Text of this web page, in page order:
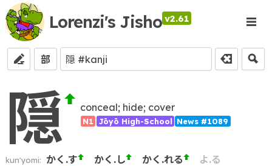
Lorenzi's Jisho v2.61
部
隠 conceal; hide; cover
N1 Jōyō High-School News #1089
kun'yomi: かく.す かく.し かく.れる よ.る